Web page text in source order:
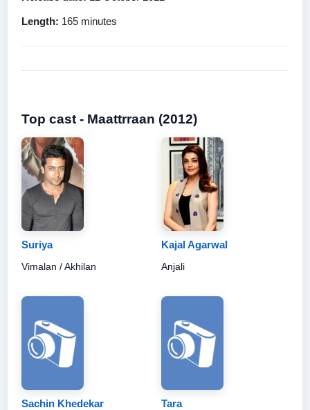
Length: 165 minutes
Top cast - Maattrraan (2012)
Suriya
Vimalan / Akhilan
Kajal Agarwal
Anjali
Sachin Khedekar Tara